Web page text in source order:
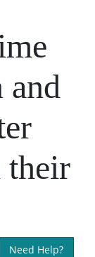
their
Need Help?